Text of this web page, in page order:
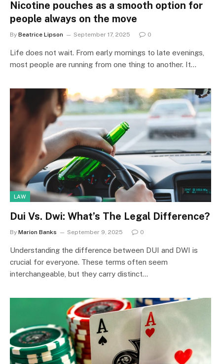
Nicotine pouches as a smooth option for
people always on the move
By Beatrice Lipson September 17, 2025 0
Life does not wait. From early mornings to late evenings,
most people are running from one thing to another. It…
LAW
Dui Vs. Dwi: What’s The Legal Difference?
By Marion Banks September 9, 2025 0
Understanding the difference between DUI and DWI is
crucial for everyone. These terms often seem
interchangeable, but they carry distinct…